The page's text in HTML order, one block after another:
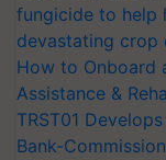
fungicide to help
devastating crop
How to Onboard
Assistance &
TRST01
Bank-